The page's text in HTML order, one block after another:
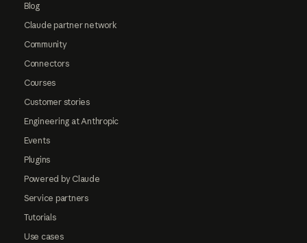
Blog
Claude partner network
Community
Connectors
Courses
Customer stories
Engineering at Anthropic
Events
Plugins
Powered by Claude
Service partners
Tutorials
Use cases